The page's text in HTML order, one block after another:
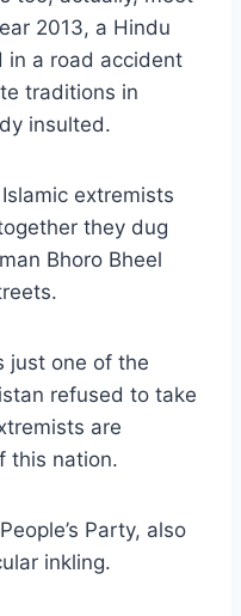
2013, a Hindu
in a road accident
traditions in
insulted.
extremists
they dug
Bhoro Bheel
just one of the
refused to take
are
this nation.
Party, also
inkling.